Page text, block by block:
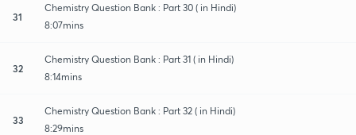
31
Chemistry Question Bank : Part 30 ( in Hindi)
8:07mins
32
Chemistry Question Bank : Part 31 ( in Hindi)
8:14mins
33
Chemistry Question Bank : Part 32 ( in Hindi)
8:29mins